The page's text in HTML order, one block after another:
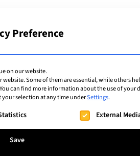
Schools
Preference
on our website.
Some of them are essential, while others
You can find more information about the use of your
your selection at any time underSettings.
for which consent can be given.
External
Save